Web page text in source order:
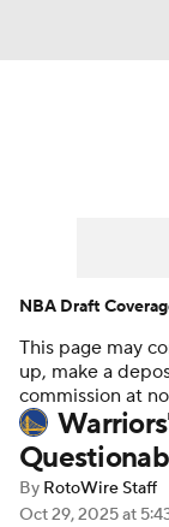
Player
Injury
This page may
up, make a
commission at
By RotoWire Staff
Oct 29, 2025at
NBA Draft